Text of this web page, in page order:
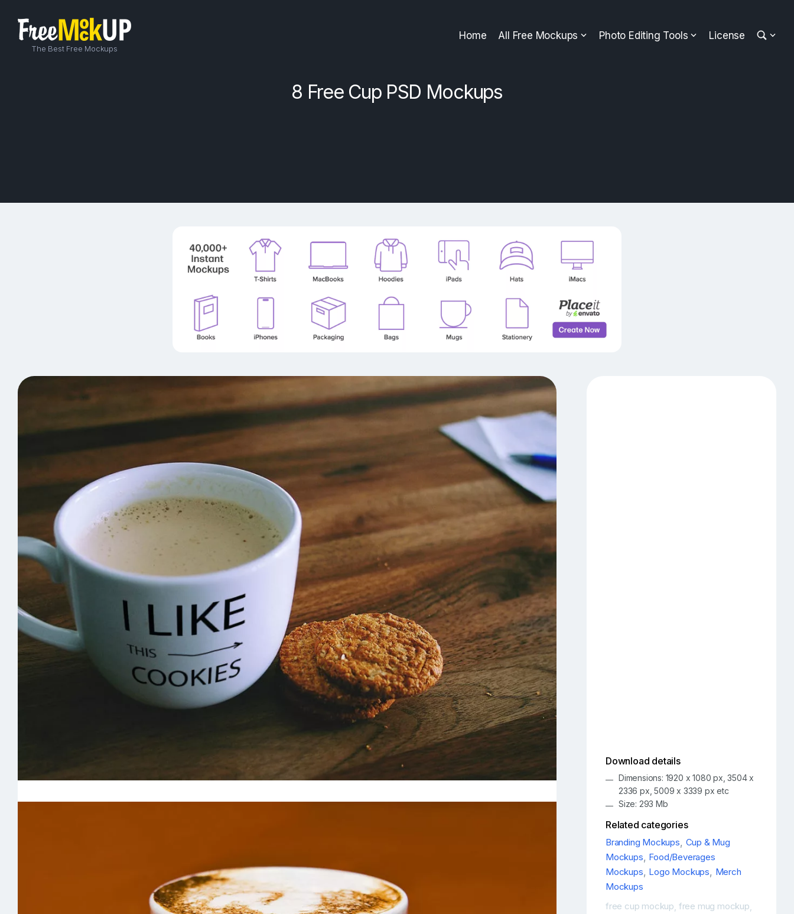
Home All Free Mockups Photo Editing Tools License
The Best Free Mockups
8 Free Cup PSD Mockups
Download details
Dimensions: 1920 x 1080 px, 3504 x
2336 px, 5009 x 3339 px etc
Size: 293 Mb
Related categories
Branding Mockups, Cup & Mug
Mockups, Food/Beverages
Mockups, Logo Mockups, Merch
Mockups
free cup mockup free mug mockup